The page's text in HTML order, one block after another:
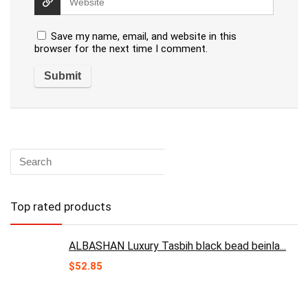
Save my name, email, and website in this
browser for the next time I comment.
Top rated products
ALBASHAN Luxury Tasbih black bead beinla...
$52.85